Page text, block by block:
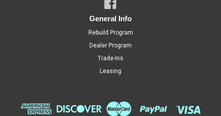
Hobart 00-562609 Transformer, 208/240/480
Hobart 00-562609 Transformer, 208/240/480 to 120V, 80VA
Check your old transformer for right voltages!!
Now:$142.00
General Info
Rebuild Program
Dealer Program
Trade-Ins
Leasing